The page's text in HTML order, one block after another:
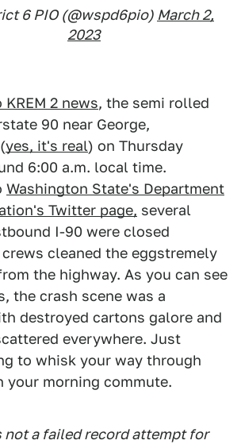
6 PIO (@wspd6pio) March 2,
2023
2 news, the semi rolled
90 near George,
yes, it's real) on Thursday
6:00 a.m. local time.
Washington State's Department
Twitter page, several
I-90 were closed
cleaned the eggstremely
the highway. As you can see
the crash scene was a
destroyed cartons galore and
everywhere. Just
to whisk your way through
your morning commute.
not a failed record attempt for